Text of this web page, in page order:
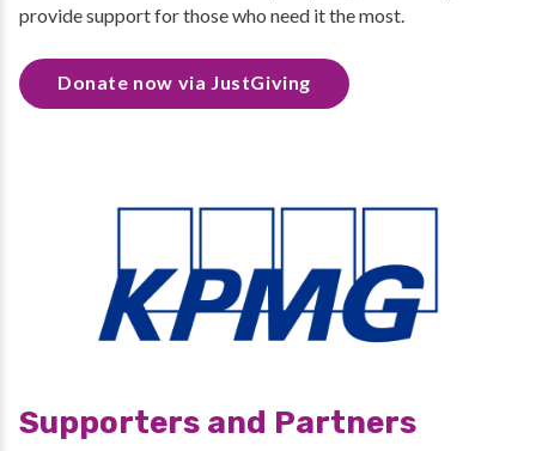
provide support for those who need it the most.
Donate now via JustGiving
Supporters and Partners